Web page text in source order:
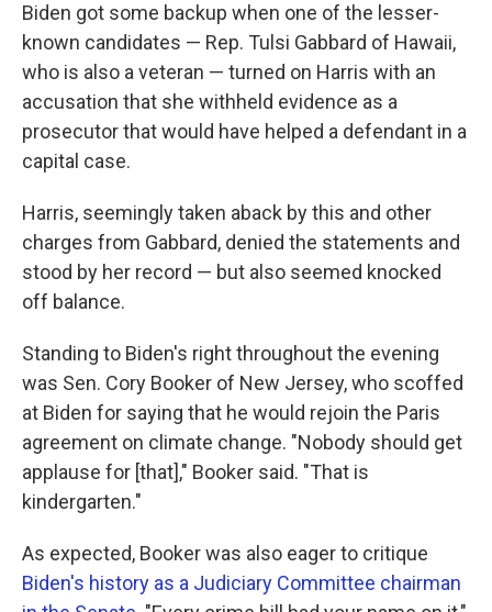
Biden got some backup when one of the lesser-
known candidates — Rep. Tulsi Gabbard of Hawaii,
who is also a veteran — turned on Harris with an
accusation that she withheld evidence as a
prosecutor that would have helped a defendant in a
capital case.
Harris, seemingly taken aback by this and other
charges from Gabbard, denied the statements and
stood by her record — but also seemed knocked
off balance.
Standing to Biden's right throughout the evening
was Sen. Cory Booker of New Jersey, who scoffed
at Biden for saying that he would rejoin the Paris
agreement on climate change. "Nobody should get
applause for [that]," Booker said. "That is
kindergarten."
As expected, Booker was also eager to critique
Biden's history as a Judiciary Committee chairman